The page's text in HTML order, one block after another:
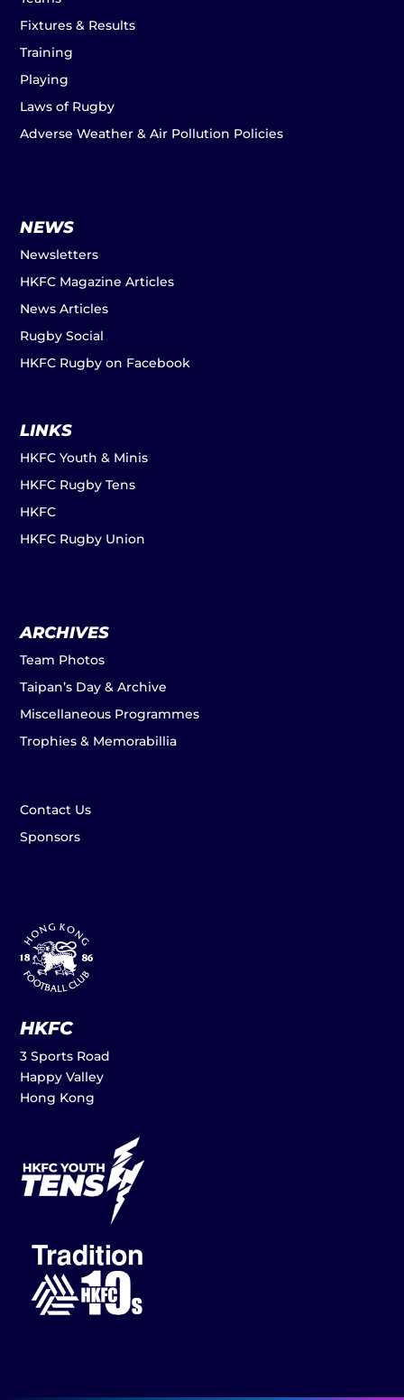
Fixtures & Results
Training
Playing
Laws of Rugby
Adverse Weather & Air Pollution Policies
NEWS
Newsletters
HKFC Magazine Articles
News Articles
Rugby Social
HKFC Rugby on Facebook
LINKS
HKFC Youth & Minis
HKFC Rugby Tens
HKFC
HKFC Rugby Union
ARCHIVES
Team Photos
Taipan’s Day & Archive
Miscellaneous Programmes
Trophies & Memorabillia
Contact Us
Sponsors
HKFC
3 Sports Road
Happy Valley
Hong Kong